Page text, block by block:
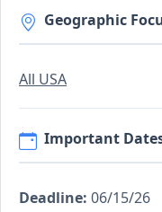
Geographic
All USA
Important
Deadline: 06/15/26